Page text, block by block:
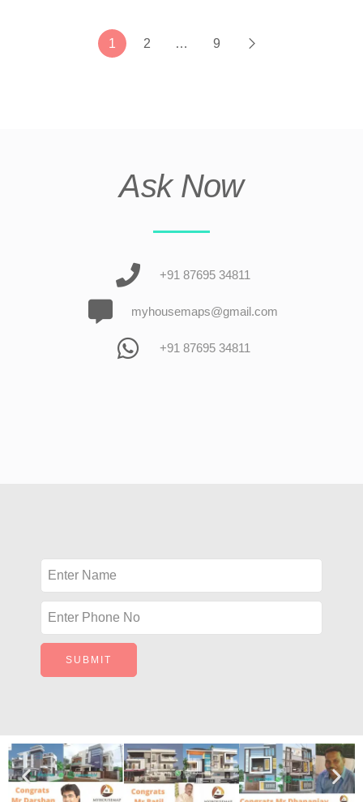
1 2 … 9
Ask Now
+91 87695 34811
myhousemaps@gmail.com
+91 87695 34811